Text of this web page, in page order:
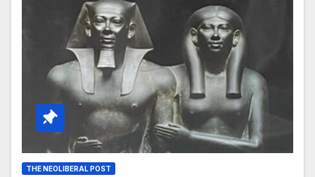
THE NEOLIBERAL POST